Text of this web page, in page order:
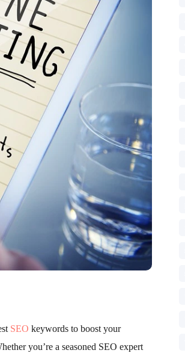
SEO keywords to boost your
you’re a seasoned SEO expert